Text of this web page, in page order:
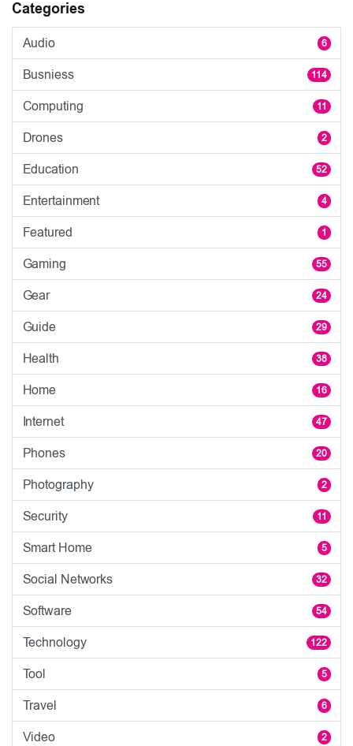
Categories
Audio 6
Busniess 114
Computing 11
Drones 2
Education 52
Entertainment 4
Featured 1
Gaming 55
Gear 24
Guide 29
Health 38
Home 16
Internet 47
Phones 20
Photography 2
Security 11
Smart Home 5
Social Networks 32
Software 54
Technology 122
Tool 5
Travel 6
Video 2